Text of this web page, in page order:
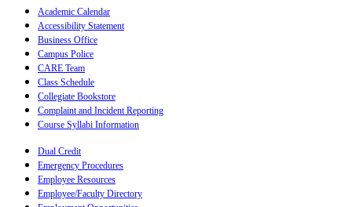
Academic Calendar
Accessibility Statement
Business Office
Campus Police
CARE Team
Class Schedule
Collegiate Bookstore
Complaint and Incident Reporting
Course Syllabi Information
Dual Credit
Emergency Procedures
Employee Resources
Employee/Faculty Directory